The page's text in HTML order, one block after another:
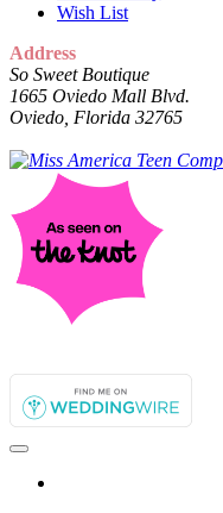
Wish List
Address
So Sweet Boutique
1665 Oviedo Mall Blvd.
Oviedo, Florida 32765